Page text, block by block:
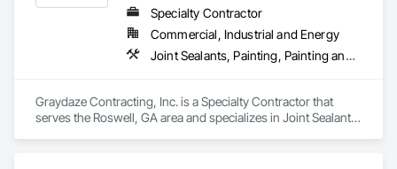
Specialty Contractor
Commercial, Industrial and Energy
Joint Sealants, Painting, Painting and Coatings
Graydaze Contracting, Inc. is a Specialty Contractor that
serves the Roswell, GA area and specializes in Joint Sealants,